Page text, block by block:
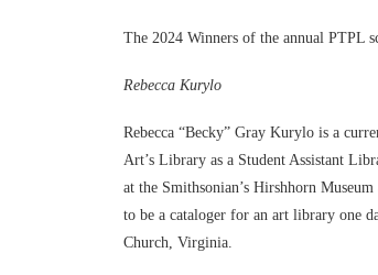
The 2024 Winners of the annual PTPL
Rebecca Kurylo
Rebecca “Becky” Gray Kurylo is a
Art’s Library as a Student Assistant
at the Smithsonian’s Hirshhorn
to be a cataloger for an art library one
Church, Virginia.